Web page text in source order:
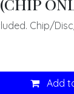
Chip/
Add